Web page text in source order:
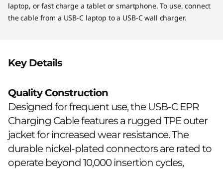
laptop, or fast charge a tablet or smartphone. To use, connect
the cable from a USB-C laptop to a USB-C wall charger.
Key Details
Quality Construction
Designed for frequent use, the USB-C EPR
Charging Cable features a rugged TPE outer
jacket for increased wear resistance. The
durable nickel-plated connectors are rated to
operate beyond 10,000 insertion cycles,